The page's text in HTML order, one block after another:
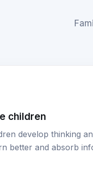
children
develop thinking
better and absorb